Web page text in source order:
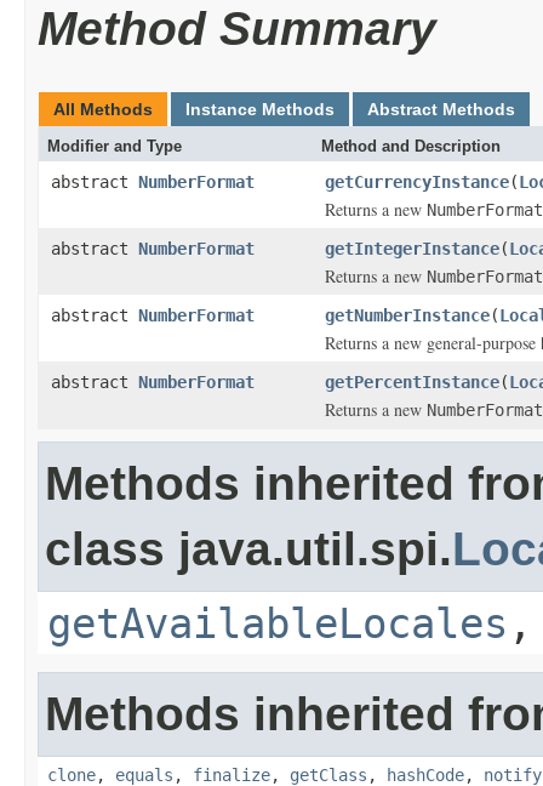
Method Summary
All Methods Instance Methods Abstract Methods
Modifier and Type Method and Description
abstract NumberFormat getCurrencyInstance(
Returns a new NumberFormat
abstract NumberFormat getIntegerInstance(
Returns a new NumberFormat
abstract NumberFormat getNumberInstance(
Returns a new general-purpose
abstract NumberFormat getPercentInstance(
Returns a new NumberFormat
Methods inherited
class java.util.spi.
getAvailableLocales
Methods inherited
clone, equals , finalize, getClass , hashCode, notify